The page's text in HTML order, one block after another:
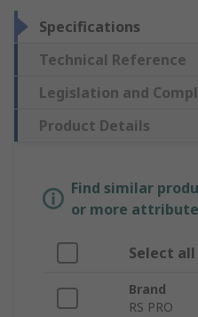
Specifications
Technical Reference
Legislation and
Product Details
Find similar
or more
Select all
Brand
RS PRO